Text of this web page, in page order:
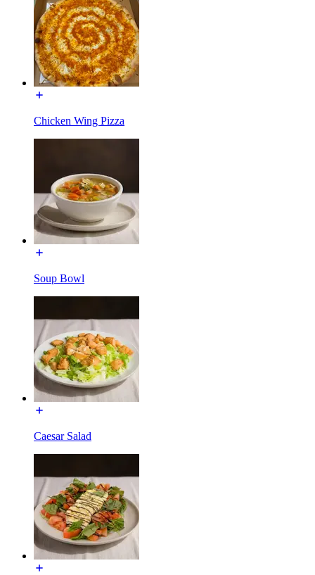
Chicken Wing Pizza
Soup Bowl
Caesar Salad